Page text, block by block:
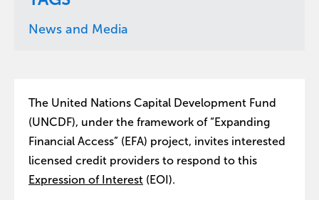
News and Media
The United Nations Capital Development Fund
(UNCDF), under the framework of “Expanding
Financial Access” (EFA) project, invites interested
licensed credit providers to respond to this
Expression of Interest (EOI).